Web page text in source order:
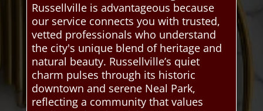
Russellville is advantageous because
our service connects you with trusted,
vetted professionals who understand
the city's unique blend of heritage and
natural beauty. Russellville’s quiet
charm pulses through its historic
downtown and serene Neal Park,
reflecting a community that values